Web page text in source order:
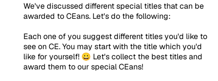
We've discussed different special titles that can be
awarded to CEans. Let's do the following:
Each one of you suggest different titles you'd like to
see on CE. You may start with the title which you'd
like for yourself! 😀 Let's collect the best titles and
award them to our special CEans!